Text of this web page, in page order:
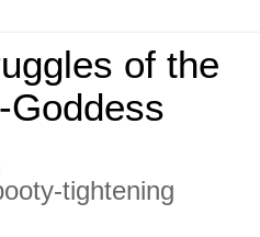
of the
Goddess
tightening